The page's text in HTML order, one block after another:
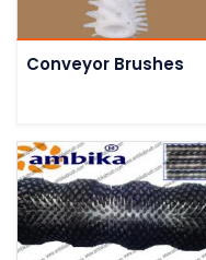
Conveyor Brushes